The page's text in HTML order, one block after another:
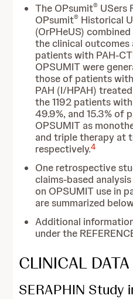
The OPsumit® USers
OPsumit® Historical
(OrPHeUS)
the clinical
patients with PAH-
OPSUMIT were
those of patients
PAH (I/HPAH)
the 1192 patients
49.9%, and 15.3% of
OPSUMIT as
and triple therapy at
respectively.4
One retrospective
claims-based
on OPSUMIT use in
are summarized
Additional
under the
CLINICAL DATA
SERAPHIN Study